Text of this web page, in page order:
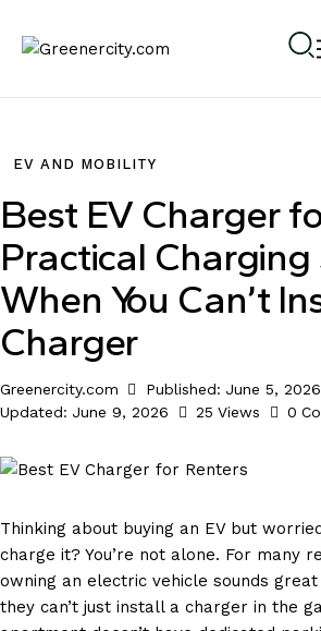
EV AND MOBILITY
Best EV Charger
Practical
When You Can’t
Charger
Greenercity.com Published: June 5, 2026
Updated: June 9, 2026 25 Views 0
Thinking about buying an EV but
charge it? You’re not alone. For many
owning an electric vehicle sounds
they can’t just install a charger in the